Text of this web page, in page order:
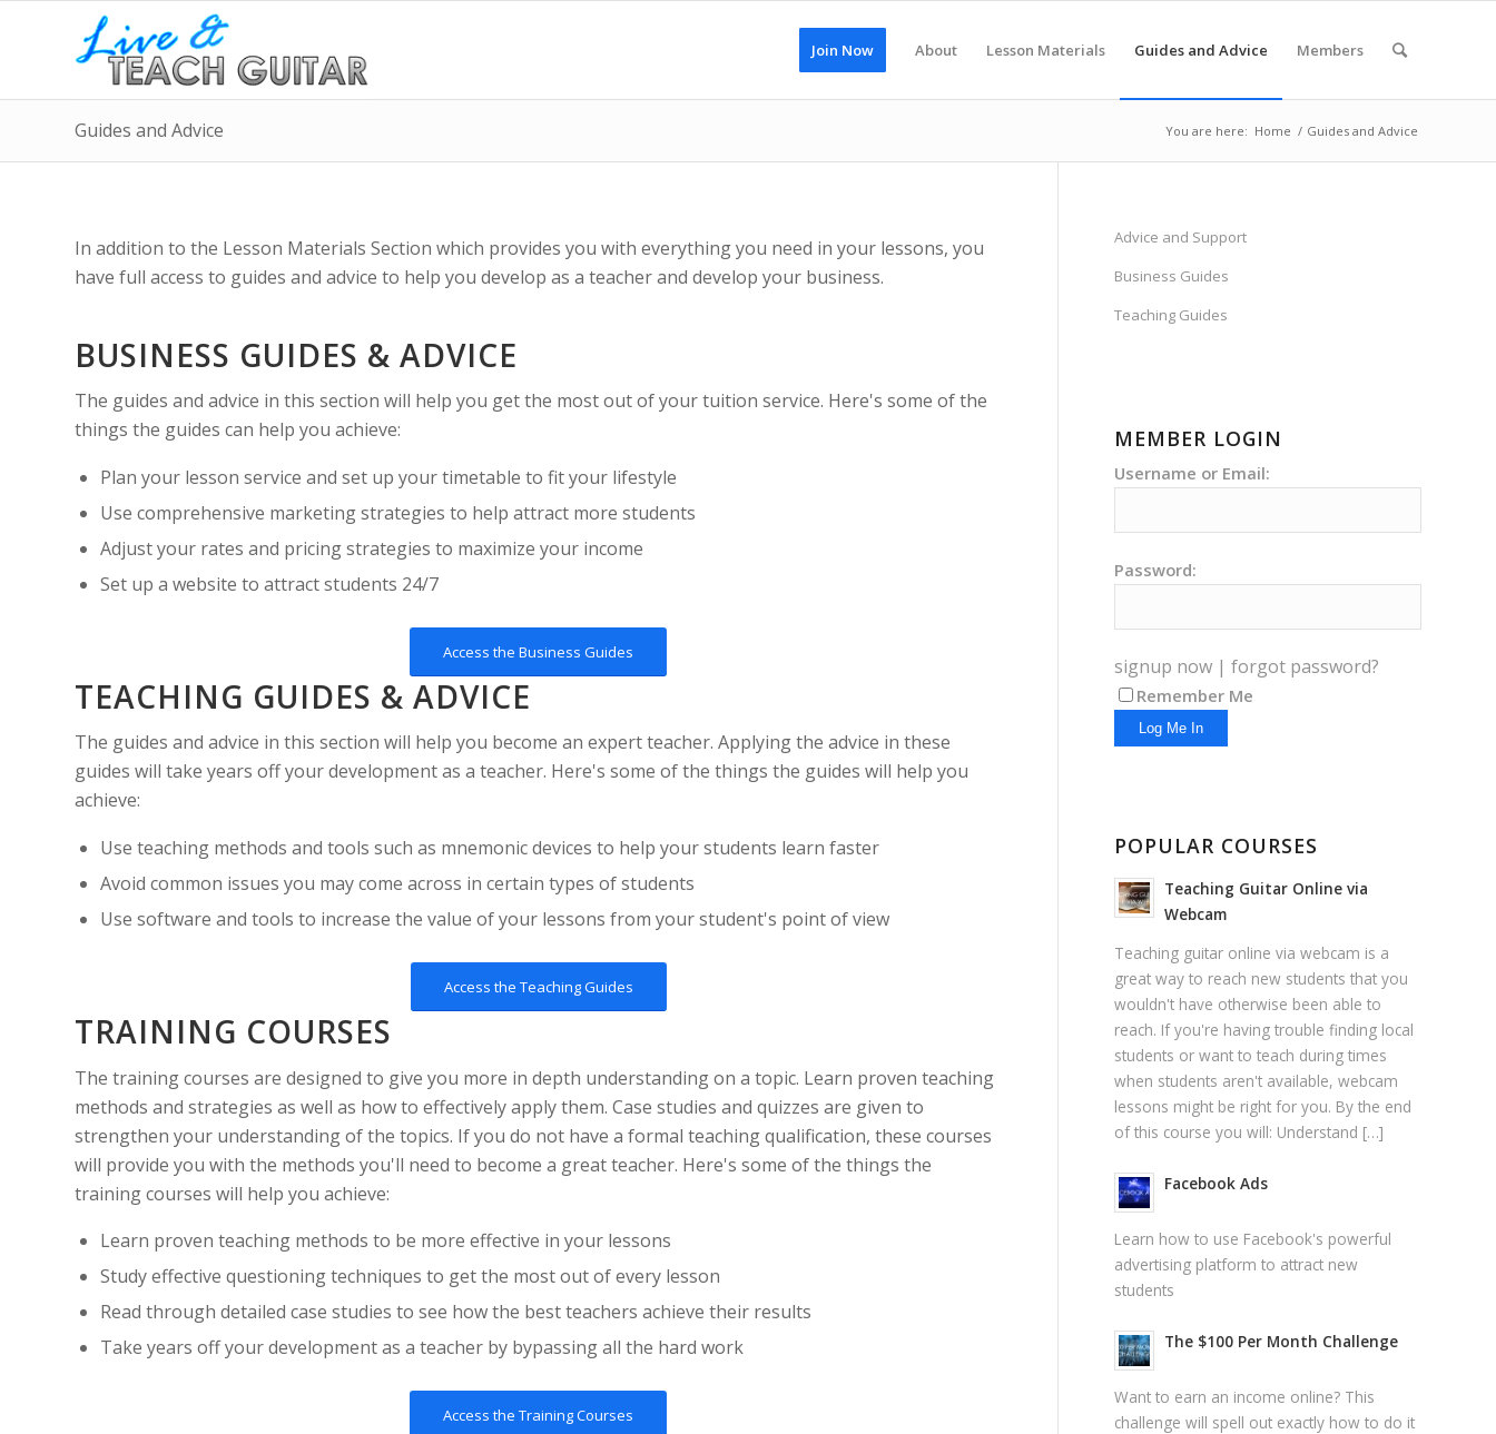
Join Now About Lesson Materials Guides and Advice Members
Guides and Advice You are here: Home / Guides and Advice
In addition to the Lesson Materials Section which provides you with everything you need in your lessons, you
have full access to guides and advice to help you develop as a teacher and develop your business.
BUSINESS GUIDES & ADVICE
The guides and advice in this section will help you get the most out of your tuition service. Here's some of the
things the guides can help you achieve:
Plan your lesson service and set up your timetable to fit your lifestyle
Use comprehensive marketing strategies to help attract more students
Adjust your rates and pricing strategies to maximize your income
Set up a website to attract students 24/7
Access the Business Guides
TEACHING GUIDES & ADVICE
The guides and advice in this section will help you become an expert teacher. Applying the advice in these
guides will take years off your development as a teacher. Here's some of the things the guides will help you
achieve:
Use teaching methods and tools such as mnemonic devices to help your students learn faster
Avoid common issues you may come across in certain types of students
Use software and tools to increase the value of your lessons from your student's point of view
Access the Teaching Guides
TRAINING COURSES
The training courses are designed to give you more in depth understanding on a topic. Learn proven teaching
methods and strategies as well as how to effectively apply them. Case studies and quizzes are given to
strengthen your understanding of the topics. If you do not have a formal teaching qualification, these courses
will provide you with the methods you'll need to become a great teacher. Here's some of the things the
training courses will help you achieve:
Learn proven teaching methods to be more effective in your lessons
Study effective questioning techniques to get the most out of every lesson
Read through detailed case studies to see how the best teachers achieve their results
Take years off your development as a teacher by bypassing all the hard work
Access the Training Courses
Advice and Support
Business Guides
Teaching Guides
MEMBER LOGIN
Username or Email:
Password:
signup now |forgot password?
Remember Me
POPULAR COURSES
Teaching Guitar Online via
Webcam
Teaching guitar online via webcam is a
great way to reach new students that you
wouldn't have otherwise been able to
reach. If you're having trouble finding local
students or want to teach during times
when students aren't available, webcam
lessons might be right for you. By the end
of this course you will: Understand […]
Facebook Ads
Learn how to use Facebook's powerful
advertising platform to attract new
students
The $100 Per Month Challenge
Want to earn an income online? This
challenge will spell out exactly how to do it